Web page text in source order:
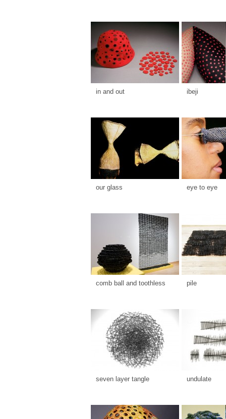
in and out ibeji
our glass eye to eye
comb ball and toothless pile
seven layer tangle undulate